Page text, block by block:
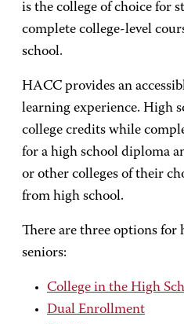
is the college of choice for
complete college-level
school.
HACC provides an
learning experience. High
college credits while
for a high school diploma
or other colleges of their
from high school.
There are three options for
seniors:
College in the High
Dual Enrollment